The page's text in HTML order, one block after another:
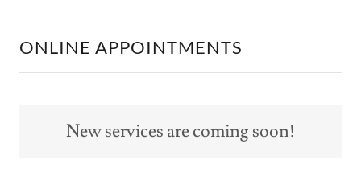
ONLINE APPOINTMENTS
New services are coming soon!